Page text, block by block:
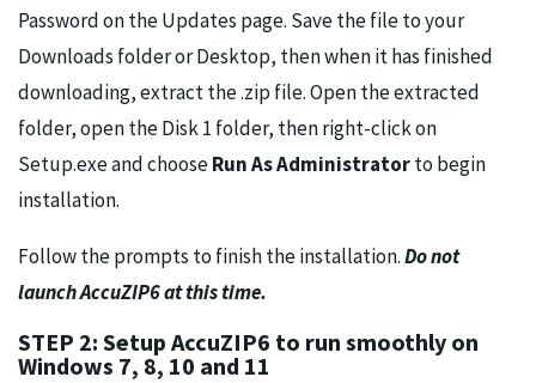
Password on the Updates page. Save the file to your
Downloads folder or Desktop, then when it has finished
downloading, extract the .zip file. Open the extracted
folder, open the Disk 1 folder, then right-click on
Setup.exe and chooseRun As Administratorto begin
installation.
Follow the prompts to finish the installation.Do not
launch AccuZIP6 at this time.
STEP 2: Setup AccuZIP6 to run smoothly on
Windows 7, 8, 10 and 11